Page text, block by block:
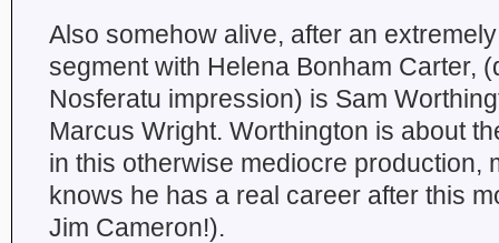
Also somehow alive, after an
segment with Helena Bonham Carter,
Nosferatu impression) is Sam
Marcus Wright. Worthington is about
in this otherwise mediocre production,
knows he has a real career after this
Jim Cameron!).